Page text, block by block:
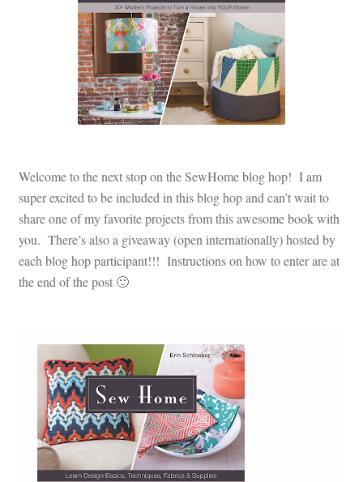
Welcome to the next stop on the SewHome blog hop! I am
super excited to be included in this blog hop and can’t wait to
share one of my favorite projects from this awesome book with
you. There’s also a giveaway (open internationally) hosted by
each blog hop participant!!! Instructions on how to enter are at
the end of the post 🙂